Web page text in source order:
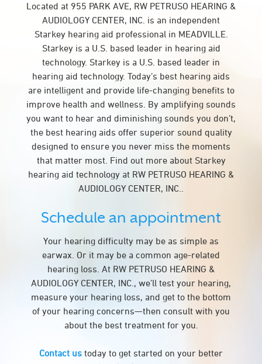
Located at 955 PARK AVE, RW PETRUSO HEARING &
AUDIOLOGY CENTER, INC. is an independent
Starkey hearing aid professional in MEADVILLE.
Starkey is a U.S. based leader in hearing aid
technology. Starkey is a U.S. based leader in
hearing aid technology. Today’s best hearing aids
are intelligent and provide life-changing benefits to
improve health and wellness. By amplifying sounds
you want to hear and diminishing sounds you don’t,
the best hearing aids offer superior sound quality
designed to ensure you never miss the moments
that matter most. Find out more about Starkey
hearing aid technology at RW PETRUSO HEARING &
AUDIOLOGY CENTER, INC..
Schedule an appointment
Your hearing difficulty may be as simple as
earwax. Or it may be a common age-related
hearing loss. At RW PETRUSO HEARING &
AUDIOLOGY CENTER, INC., we’ll test your hearing,
measure your hearing loss, and get to the bottom
of your hearing concerns—then consult with you
about the best treatment for you.
Contact us today to get started on your better